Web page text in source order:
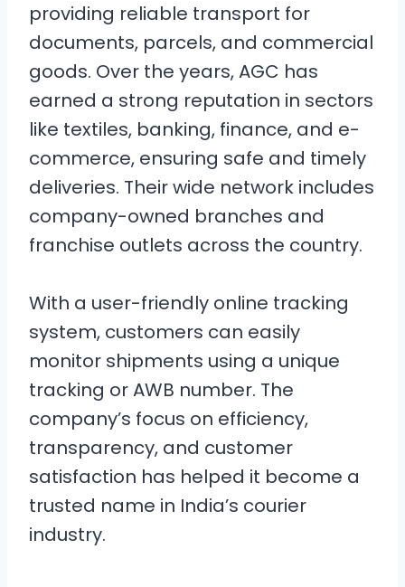
providing reliable transport for
documents, parcels, and commercial
goods. Over the years, AGC has
earned a strong reputation in sectors
like textiles, banking, finance, and e-
commerce, ensuring safe and timely
deliveries. Their wide network includes
company-owned branches and
franchise outlets across the country.
With a user-friendly online tracking
system, customers can easily
monitor shipments using a unique
tracking or AWB number. The
company’s focus on efficiency,
transparency, and customer
satisfaction has helped it become a
trusted name in India’s courier
industry.